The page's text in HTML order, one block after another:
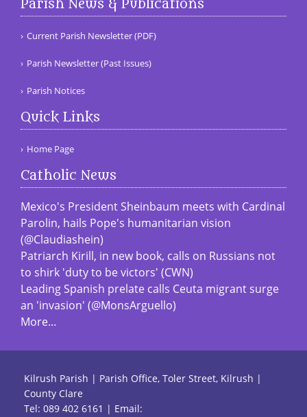
Parish News & Publications
Current Parish Newsletter (PDF)
Parish Newsletter (Past Issues)
Parish Notices
Quick Links
Home Page
Catholic News
Mexico's President Sheinbaum meets with Cardinal
Parolin, hails Pope's humanitarian vision
(@Claudiashein)
Patriarch Kirill, in new book, calls on Russians not
to shirk 'duty to be victors' (CWN)
Leading Spanish prelate calls Ceuta migrant surge
an 'invasion' (@MonsArguello)
More...
Kilrush Parish | Parish Office, Toler Street, Kilrush |
County Clare
Tel: 089 402 6161 | Email: